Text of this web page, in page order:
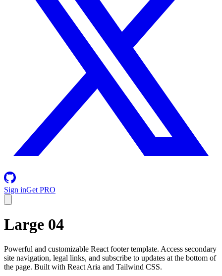
Sign inGet PRO
Large 04
Powerful and customizable React footer template. Access secondary
site navigation, legal links, and subscribe to updates at the bottom of
the page. Built with React Aria and Tailwind CSS.